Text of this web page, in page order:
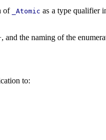
of _Atomic as a type qualifier
the naming of the
to: